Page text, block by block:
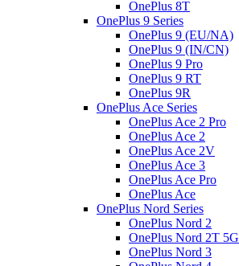
OnePlus 8T
OnePlus 9 Series
OnePlus 9 (EU/NA)
OnePlus 9 (IN/CN)
OnePlus 9 Pro
OnePlus 9 RT
OnePlus 9R
OnePlus Ace Series
OnePlus Ace 2 Pro
OnePlus Ace 2
OnePlus Ace 2V
OnePlus Ace 3
OnePlus Ace Pro
OnePlus Ace
OnePlus Nord Series
OnePlus Nord 2
OnePlus Nord 2T 5G
OnePlus Nord 3